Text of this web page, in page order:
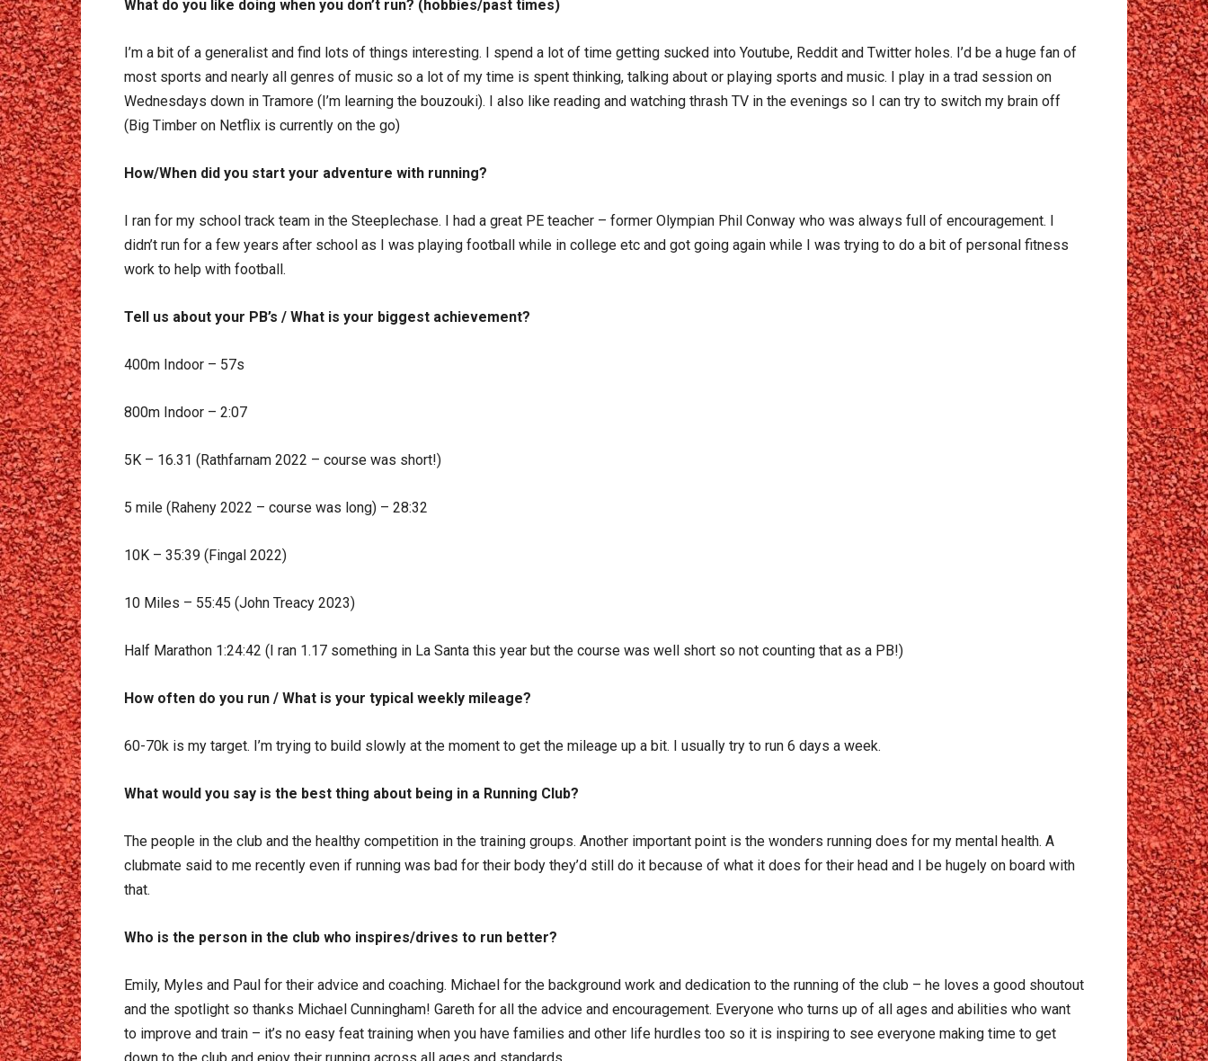
What do you like doing when you don’t run? (hobbies/past times)
I’m a bit of a generalist and find lots of things interesting. I spend a lot of time getting sucked into Youtube, Reddit and Twitter holes. I’d be a huge fan of
most sports and nearly all genres of music so a lot of my time is spent thinking, talking about or playing sports and music. I play in a trad session on
Wednesdays down in Tramore (I’m learning the bouzouki). I also like reading and watching thrash TV in the evenings so I can try to switch my brain off
(Big Timber on Netflix is currently on the go)
How/When did you start your adventure with running?
I ran for my school track team in the Steeplechase. I had a great PE teacher – former Olympian Phil Conway who was always full of encouragement. I
didn’t run for a few years after school as I was playing football while in college etc and got going again while I was trying to do a bit of personal fitness
work to help with football.
Tell us about your PB’s / What is your biggest achievement?
400m Indoor – 57s
800m Indoor – 2:07
5K – 16.31 (Rathfarnam 2022 – course was short!)
5 mile (Raheny 2022 – course was long) – 28:32
10K – 35:39 (Fingal 2022)
10 Miles – 55:45 (John Treacy 2023)
Half Marathon 1:24:42 (I ran 1.17 something in La Santa this year but the course was well short so not counting that as a PB!)
How often do you run / What is your typical weekly mileage?
60-70k is my target. I’m trying to build slowly at the moment to get the mileage up a bit. I usually try to run 6 days a week.
What would you say is the best thing about being in a Running Club?
The people in the club and the healthy competition in the training groups. Another important point is the wonders running does for my mental health. A
clubmate said to me recently even if running was bad for their body they’d still do it because of what it does for their head and I be hugely on board with
that.
Who is the person in the club who inspires/drives to run better?
Emily, Myles and Paul for their advice and coaching. Michael for the background work and dedication to the running of the club – he loves a good shoutout
and the spotlight so thanks Michael Cunningham! Gareth for all the advice and encouragement. Everyone who turns up of all ages and abilities who want
to improve and train – it’s no easy feat training when you have families and other life hurdles too so it is inspiring to see everyone making time to get